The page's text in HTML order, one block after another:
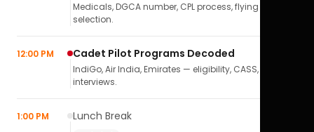
Medicals, DGCA number, CPL process, flying school
selection.
12:00 PM Cadet Pilot Programs Decoded
IndiGo, Air India, Emirates — eligibility, CASS,
interviews.
1:00 PM Lunch Break